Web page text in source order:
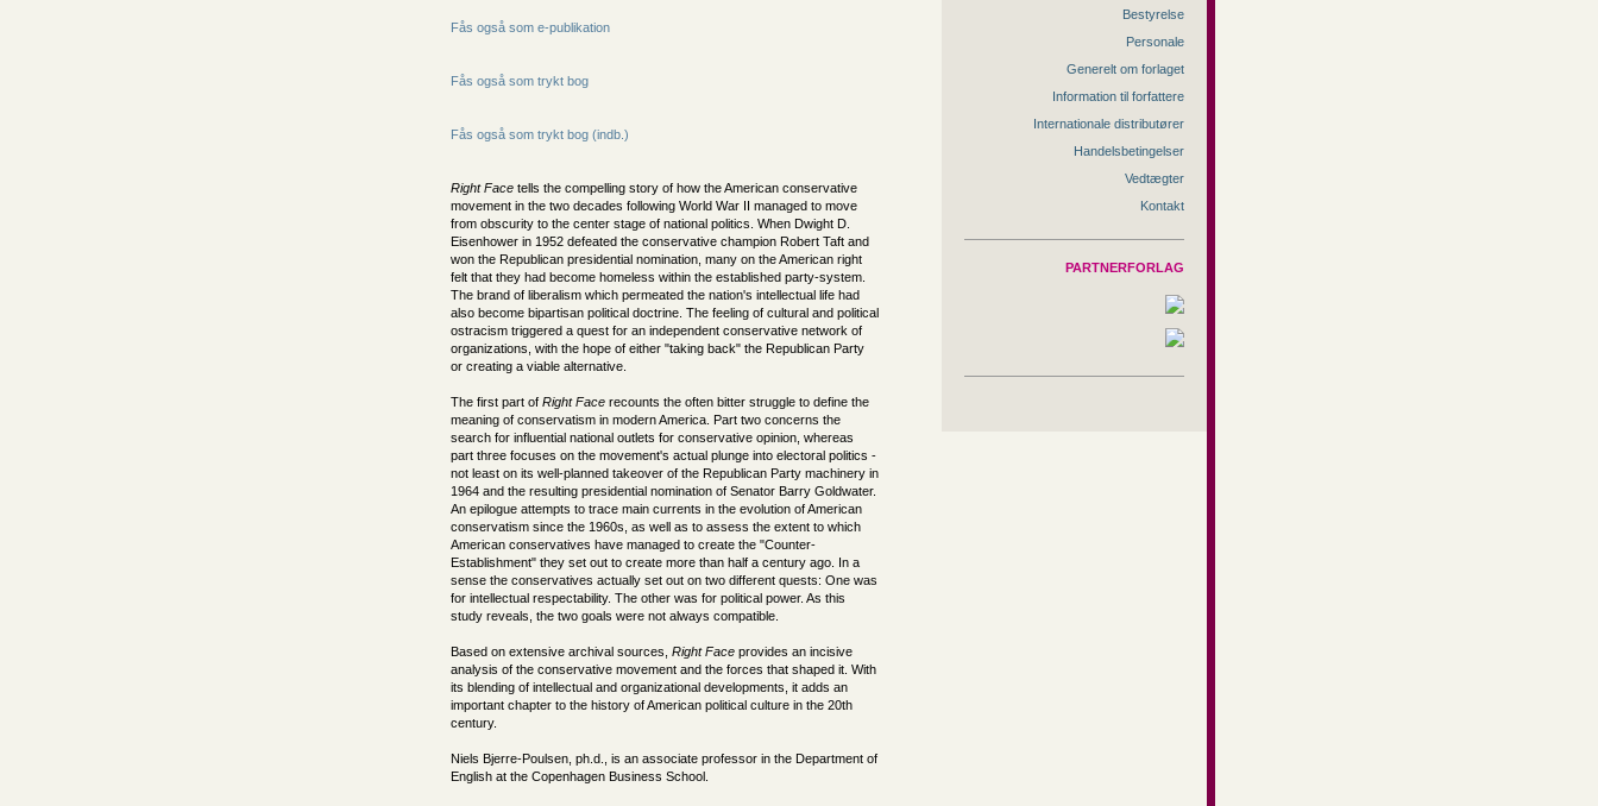
Fås også som e-publikation
Fås også som trykt bog
Fås også som trykt bog (indb.)
Right Face tells the compelling story of how the American conservative
movement in the two decades following World War II managed to move
from obscurity to the center stage of national politics. When Dwight D.
Eisenhower in 1952 defeated the conservative champion Robert Taft and
won the Republican presidential nomination, many on the American right
felt that they had become homeless within the established party-system.
The brand of liberalism which permeated the nation's intellectual life had
also become bipartisan political doctrine. The feeling of cultural and political
ostracism triggered a quest for an independent conservative network of
organizations, with the hope of either "taking back" the Republican Party
or creating a viable alternative.
The first part of Right Face recounts the often bitter struggle to define the
meaning of conservatism in modern America. Part two concerns the
search for influential national outlets for conservative opinion, whereas
part three focuses on the movement's actual plunge into electoral politics -
not least on its well-planned takeover of the Republican Party machinery in
1964 and the resulting presidential nomination of Senator Barry Goldwater.
An epilogue attempts to trace main currents in the evolution of American
conservatism since the 1960s, as well as to assess the extent to which
American conservatives have managed to create the "Counter-
Establishment" they set out to create more than half a century ago. In a
sense the conservatives actually set out on two different quests: One was
for intellectual respectability. The other was for political power. As this
study reveals, the two goals were not always compatible.
Based on extensive archival sources, Right Face provides an incisive
analysis of the conservative movement and the forces that shaped it. With
its blending of intellectual and organizational developments, it adds an
important chapter to the history of American political culture in the 20th
century.
Niels Bjerre-Poulsen, ph.d., is an associate professor in the Department of
English at the Copenhagen Business School.
Bestyrelse
Personale
Generelt om forlaget
Information til forfattere
Internationale distributører
Handelsbetingelser
Vedtægter
Kontakt
PARTNERFORLAG